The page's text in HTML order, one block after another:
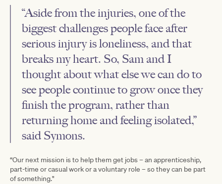
“Aside from the injuries, one of the
biggest challenges people face after
serious injury is loneliness, and that
breaks my heart. So, Sam and I
thought about what else we can do to
see people continue to grow once they
finish the program, rather than
returning home and feeling isolated,”
said Symons.
“Our next mission is to help them get jobs – an apprenticeship,
part-time or casual work or a voluntary role – so they can be part
of something."